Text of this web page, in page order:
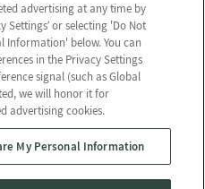
Post Acute
advertising at any time by
Settings’ or selecting 'Do Not
Information' below. You can
in the Privacy Settings
signal (such as Global
we will honor it for
advertising cookies.
My Personal Information